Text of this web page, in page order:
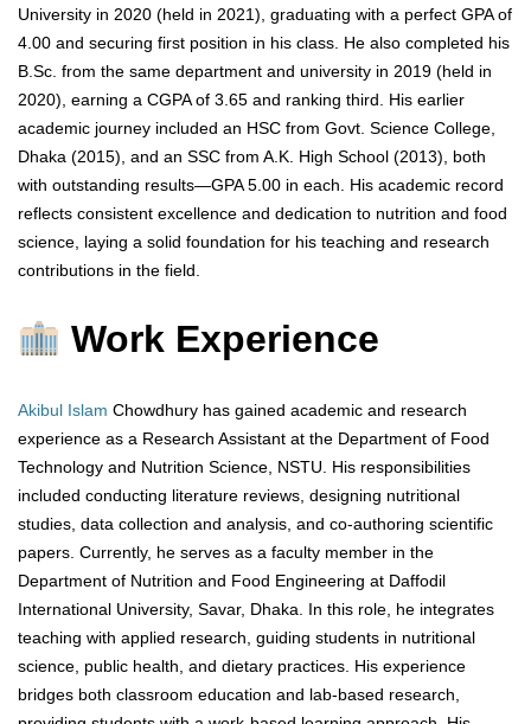
University in 2020 (held in 2021), graduating with a perfect GPA of
4.00 and securing first position in his class. He also completed his
B.Sc. from the same department and university in 2019 (held in
2020), earning a CGPA of 3.65 and ranking third. His earlier
academic journey included an HSC from Govt. Science College,
Dhaka (2015), and an SSC from A.K. High School (2013), both
with outstanding results—GPA 5.00 in each. His academic record
reflects consistent excellence and dedication to nutrition and food
science, laying a solid foundation for his teaching and research
contributions in the field.
Work Experience
Akibul Islam Chowdhury has gained academic and research
experience as a Research Assistant at the Department of Food
Technology and Nutrition Science, NSTU. His responsibilities
included conducting literature reviews, designing nutritional
studies, data collection and analysis, and co-authoring scientific
papers. Currently, he serves as a faculty member in the
Department of Nutrition and Food Engineering at Daffodil
International University, Savar, Dhaka. In this role, he integrates
teaching with applied research, guiding students in nutritional
science, public health, and dietary practices. His experience
bridges both classroom education and lab-based research,